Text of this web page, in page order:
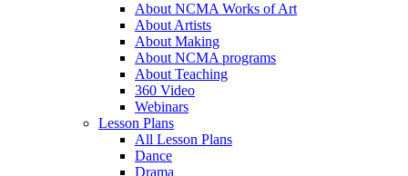
About NCMA Works of Art
About Artists
About Making
About NCMA programs
About Teaching
360 Video
Webinars
Lesson Plans
All Lesson Plans
Dance
Drama